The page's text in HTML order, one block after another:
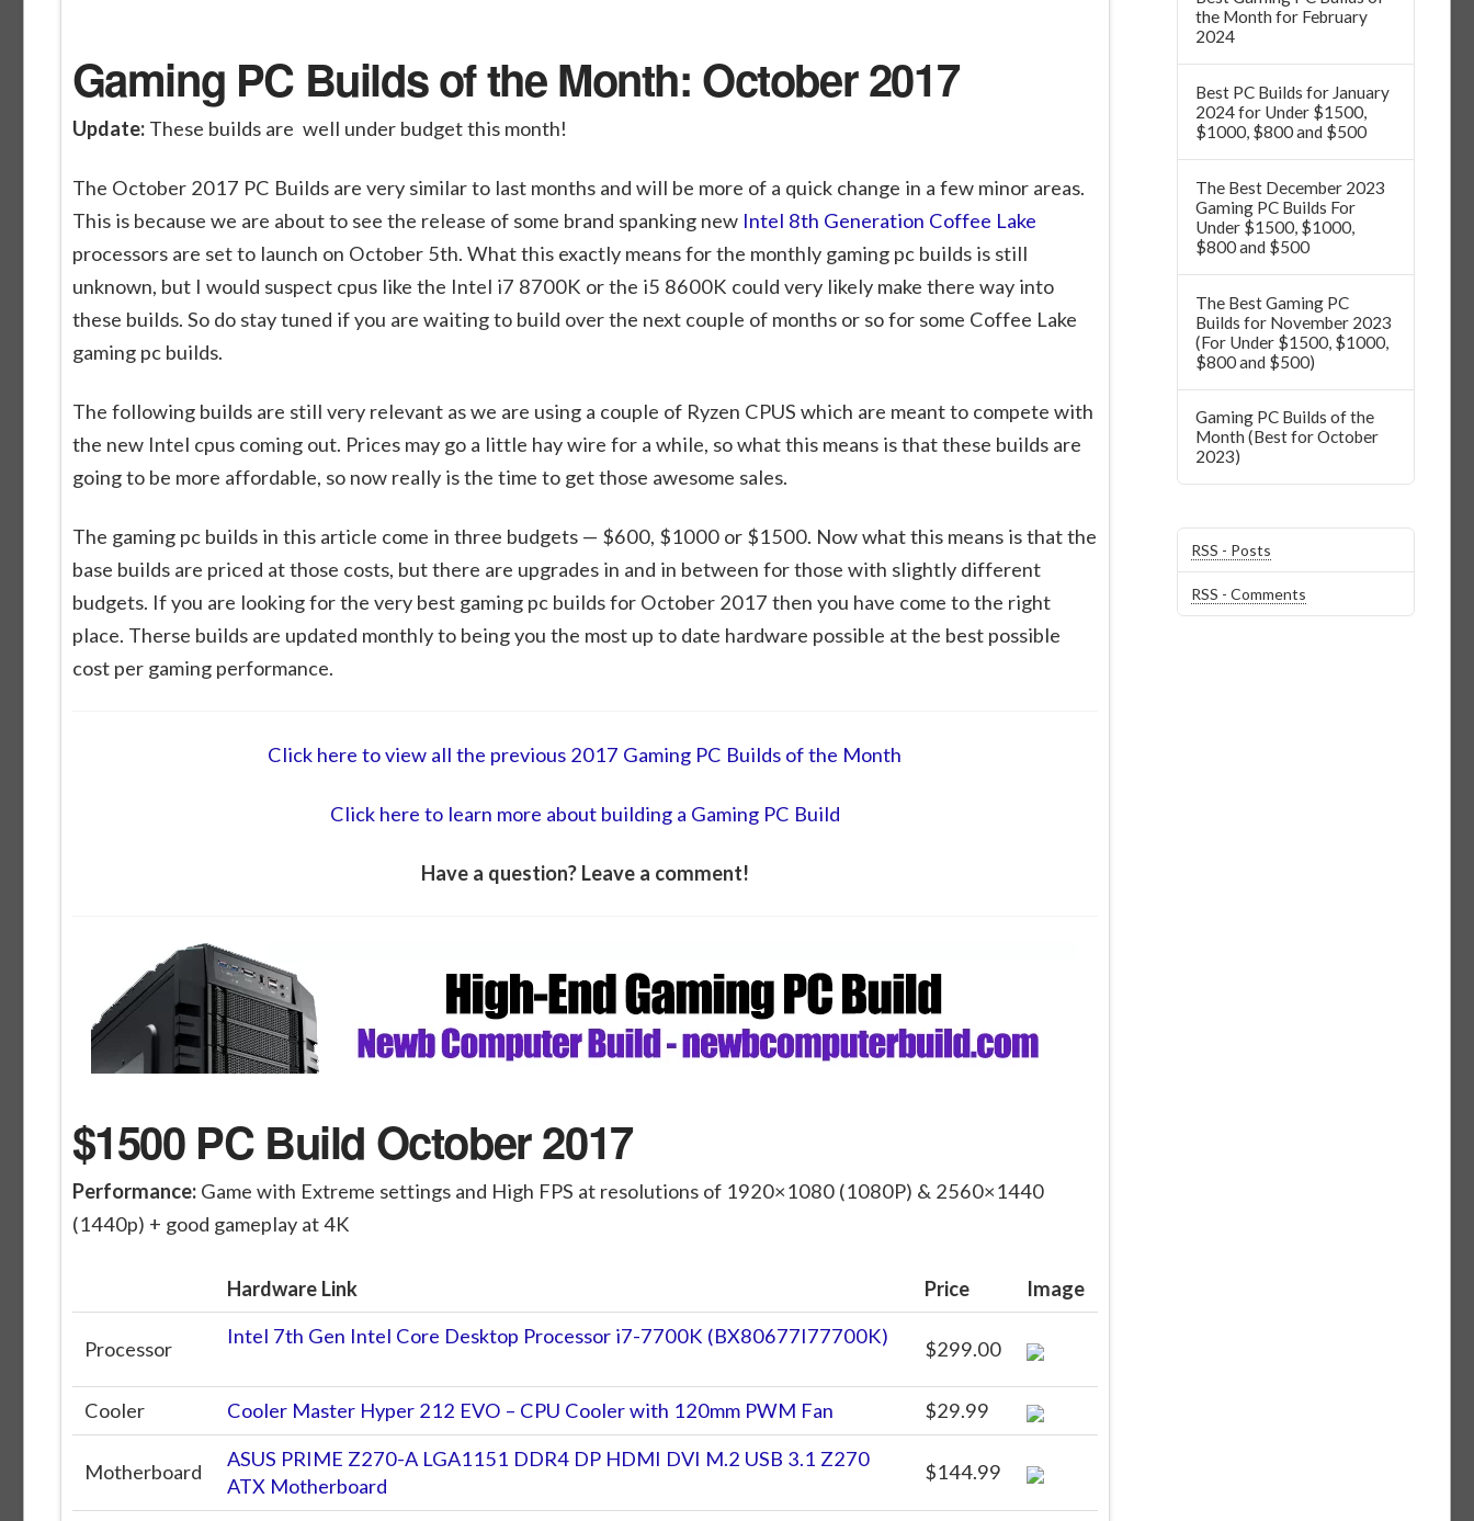
Gaming PC Builds of the Month: October 2017
Update:These builds are well under budget this month!
The October 2017 PC Builds are very similar to last months and will be more of a quick change in a few minor areas.
This is because we are about to see the release of some brand spanking newIntel 8th Generation Coffee Lake
processors are set to launch on October 5th. What this exactly means for the monthly gaming pc builds is still
unknown, but I would suspect cpus like the Intel i7 8700K or the i5 8600K could very likely make there way into
these builds. So do stay tuned if you are waiting to build over the next couple of months or so for some Coffee Lake
gaming pc builds.
The following builds are still very relevant as we are using a couple of Ryzen CPUS which are meant to compete with
the new Intel cpus coming out. Prices may go a little hay wire for a while, so what this means is that these builds are
going to be more affordable, so now really is the time to get those awesome sales.
The gaming pc builds in this article come in three budgets — $600, $1000 or $1500. Now what this means is that the
base builds are priced at those costs, but there are upgrades in and in between for those with slightly different
budgets. If you are looking for the very best gaming pc builds for October 2017 then you have come to the right
place. Therse builds are updated monthly to being you the most up to date hardware possible at the best possible
cost per gaming performance.
Click here to view all the previous 2017 Gaming PC Builds of the Month
Click here to learn more about building a Gaming PC Build
Have a question? Leave a comment!
$1500 PC Build October 2017
Performance: Game with Extreme settings and High FPS at resolutions of 1920×1080 (1080P) & 2560×1440
(1440p) + good gameplay at 4K
Hardware Link Price Image
Processor
Intel 7th Gen Intel Core Desktop Processor i7-7700K (BX80677I77700K)
$299.00
Cooler Cooler Master Hyper 212 EVO – CPU Cooler with 120mm PWM Fan $29.99
Motherboard
ASUS PRIME Z270-A LGA1151 DDR4 DP HDMI DVI M.2 USB 3.1 Z270
ATX Motherboard
$144.99
the Month for February
2024
Best PC Builds for January
2024 for Under $1500,
$1000, $800 and $500
The Best December 2023
Gaming PC Builds For
Under $1500, $1000,
$800 and $500
The Best Gaming PC
Builds for November 2023
(For Under $1500, $1000,
$800 and $500)
Gaming PC Builds of the
Month (Best for October
2023)
RSS - Posts
RSS - Comments